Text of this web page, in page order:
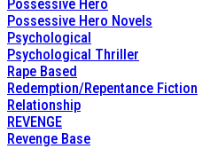
Possessive Hero
Possessive Hero Novels
Psychological
Psychological Thriller
Rape Based
Redemption/Repentance Fiction
Relationship
REVENGE
Revenge Base